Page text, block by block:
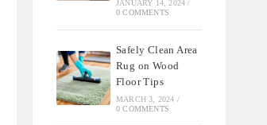
JANUARY 14, 2024 /
0 COMMENTS
Safely Clean Area
Rug on Wood
Floor Tips
MARCH 3, 2024 /
0 COMMENTS